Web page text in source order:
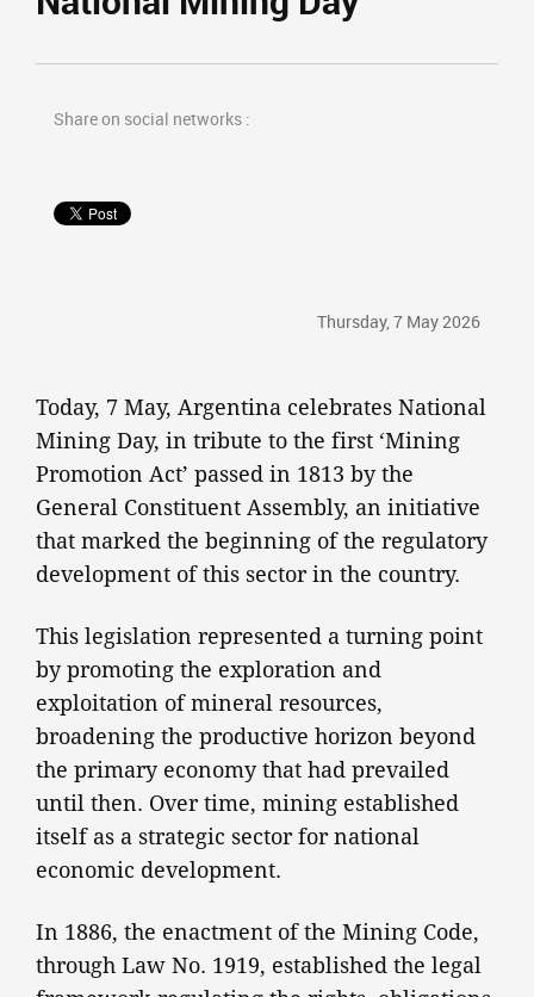
Share on social networks :
Thursday, 7 May 2026
Today, 7 May, Argentina celebrates National
Mining Day, in tribute to the first ‘Mining
Promotion Act’ passed in 1813 by the
General Constituent Assembly, an initiative
that marked the beginning of the regulatory
development of this sector in the country.
This legislation represented a turning point
by promoting the exploration and
exploitation of mineral resources,
broadening the productive horizon beyond
the primary economy that had prevailed
until then. Over time, mining established
itself as a strategic sector for national
economic development.
In 1886, the enactment of the Mining Code,
through Law No. 1919, established the legal